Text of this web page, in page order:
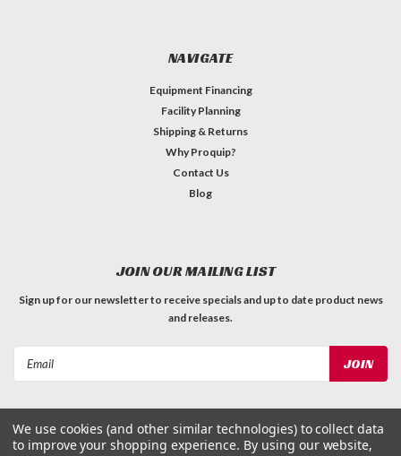
NAVIGATE
Equipment Financing
Facility Planning
Shipping & Returns
Why Proquip?
Contact Us
Blog
JOIN OUR MAILING LIST
Sign up for our newsletter to receive specials and up to date product news
and releases.
We use cookies (and other similar technologies) to collect data
to improve your shopping experience. By using our website,